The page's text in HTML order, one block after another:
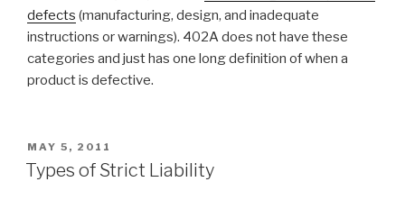
defects (manufacturing, design, and inadequate
instructions or warnings). 402A does not have these
categories and just has one long definition of when a
product is defective.
POSTED
ON
MAY 5, 2011
Types of Strict Liability